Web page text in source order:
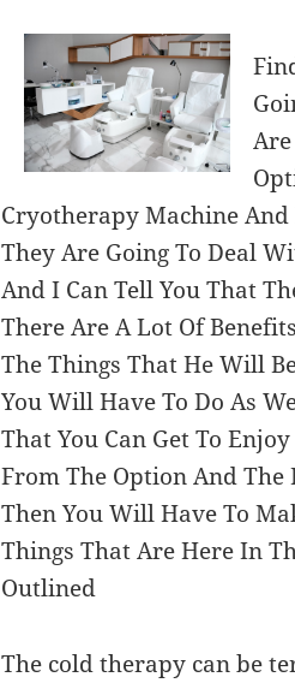
Cryotherapy Machine
They Are Going To Deal
And I Can Tell You That
There Are A Lot Of
The Things That He Will
You Will Have To Do As
That You Can Get To
From The Option And
Then You Will Have To
Things That Are Here In
Outlined
The cold therapy can be